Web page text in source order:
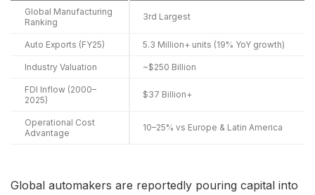
Global Manufacturing
Ranking
3rd Largest
Auto Exports (FY25) 5.3 Million+ units (19% YoY growth)
Industry Valuation ~$250 Billion
FDI Inflow (2000–
2025)
$37 Billion+
Operational Cost
Advantage
10–25% vs Europe & Latin America
Global automakers are reportedly pouring capital into